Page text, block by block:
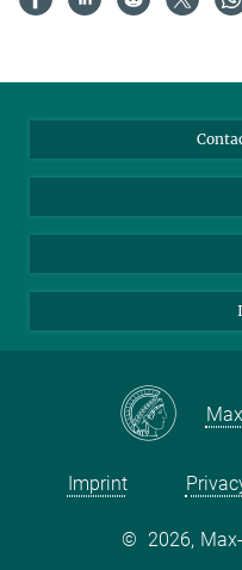
Imprint
© 2026,